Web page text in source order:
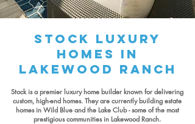
Stock Luxury
Homes in
Lakewood Ranch
Stock is a premier luxury home builder known for delivering
custom, high-end homes. They are currently building estate
homes in Wild Blue and the Lake Club - some of the most
prestigious communities in Lakewood Ranch.